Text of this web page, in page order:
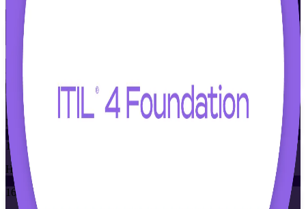
Flexible
Training Schedules
Instructor-led
Mode
16
Hours
16